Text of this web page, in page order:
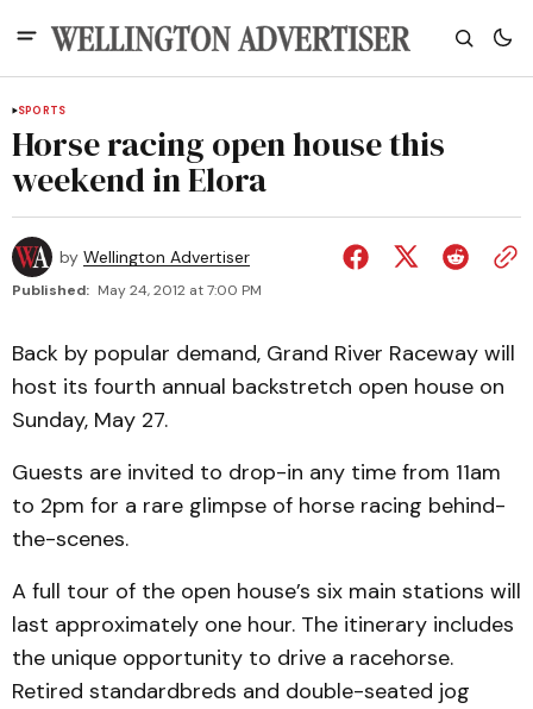
SPORTS
Horse racing open house this
weekend in Elora
by Wellington Advertiser
Published: May 24, 2012 at 7:00 PM
Back by popular demand, Grand River Raceway will
host its fourth annual backstretch open house on
Sunday, May 27.
Guests are invited to drop-in any time from 11am
to 2pm for a rare glimpse of horse racing behind-
the-scenes.
A full tour of the open house’s six main stations will
last approximately one hour. The itinerary includes
the unique opportunity to drive a racehorse.
Retired standardbreds and double-seated jog